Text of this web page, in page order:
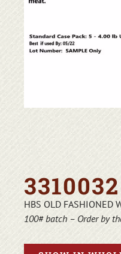
3310032
HBS OLD FASHIONED
100# batch – Order by